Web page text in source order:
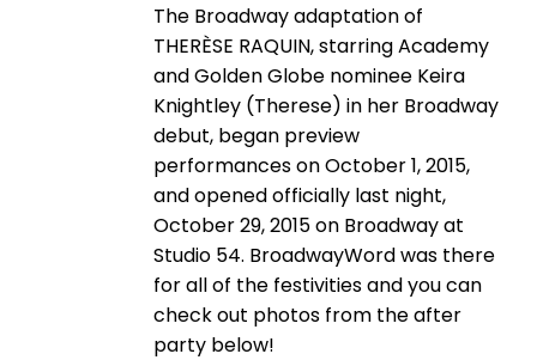
The Broadway adaptation of
THERÈSE RAQUIN, starring Academy
and Golden Globe nominee Keira
Knightley (Therese) in her Broadway
debut, began preview
performances on October 1, 2015,
and opened officially last night,
October 29, 2015 on Broadway at
Studio 54. BroadwayWord was there
for all of the festivities and you can
check out photos from the after
party below!